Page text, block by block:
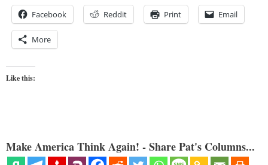
Facebook Reddit Print Email
More
Like this:
Make America Think Again! - Share Pat's Columns...